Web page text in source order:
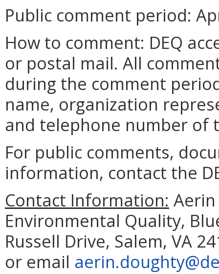
Public comment period:
How to comment: DEQ
or postal mail. All
during the comment
name, organization
and telephone number of
For public comments,
information, contact the
Contact Information:
Environmental Quality,
Russell Drive, Salem, VA
or email